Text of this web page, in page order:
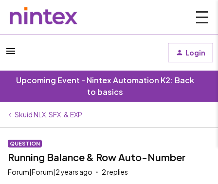
Login
Upcoming Event - Nintex Automation K2: Back
to basics
Skuid NLX, SFX, & EXP
QUESTION
Running Balance & Row Auto-Number
Forum|Forum|2 years ago 2 replies